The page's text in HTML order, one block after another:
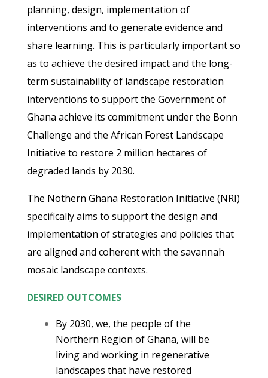
planning, design, implementation of
interventions and to generate evidence and
share learning. This is particularly important so
as to achieve the desired impact and the long-
term sustainability of landscape restoration
interventions to support the Government of
Ghana achieve its commitment under the Bonn
Challenge and the African Forest Landscape
Initiative to restore 2 million hectares of
degraded lands by 2030.
The Nothern Ghana Restoration Initiative (NRI)
specifically aims to support the design and
implementation of strategies and policies that
are aligned and coherent with the savannah
mosaic landscape contexts.
DESIRED OUTCOMES
By 2030, we, the people of the
Northern Region of Ghana, will be
living and working in regenerative
landscapes that have restored